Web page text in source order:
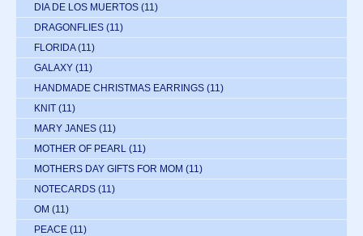
DIA DE LOS MUERTOS (11)
DRAGONFLIES (11)
FLORIDA (11)
GALAXY (11)
HANDMADE CHRISTMAS EARRINGS (11)
KNIT (11)
MARY JANES (11)
MOTHER OF PEARL (11)
MOTHERS DAY GIFTS FOR MOM (11)
NOTECARDS (11)
OM (11)
PEACE (11)